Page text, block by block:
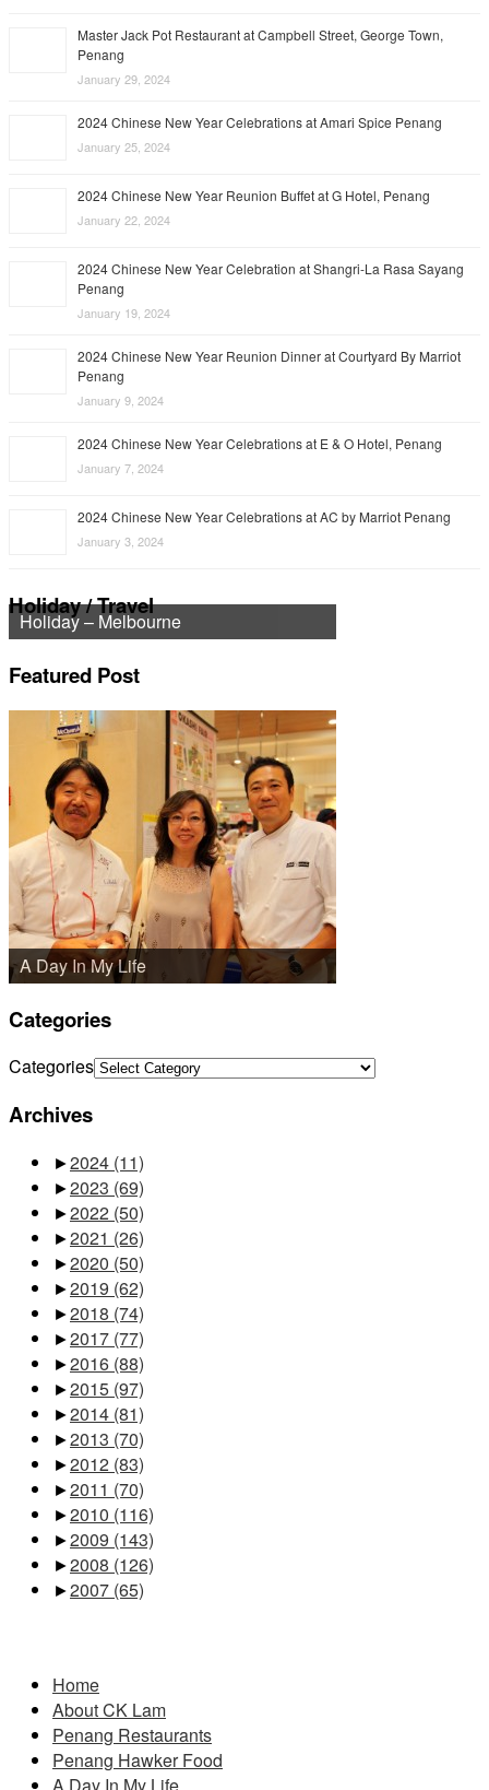
Master Jack Pot Restaurant at Campbell Street, George Town,
Penang
January 29, 2024
2024 Chinese New Year Celebrations at Amari Spice Penang
January 25, 2024
2024 Chinese New Year Reunion Buffet at G Hotel, Penang
January 22, 2024
2024 Chinese New Year Celebration at Shangri-La Rasa Sayang
Penang
January 19, 2024
2024 Chinese New Year Reunion Dinner at Courtyard By Marriot
Penang
January 9, 2024
2024 Chinese New Year Celebrations at E & O Hotel, Penang
January 7, 2024
2024 Chinese New Year Celebrations at AC by Marriot Penang
January 3, 2024
Holiday / Travel
Holiday – Melbourne
Featured Post
A Day In My Life
Categories
Categories
Archives
►2024 (11)
►2023 (69)
►2022 (50)
►2021 (26)
►2020 (50)
►2019 (62)
►2018 (74)
►2017 (77)
►2016 (88)
►2015 (97)
►2014 (81)
►2013 (70)
►2012 (83)
►2011 (70)
►2010 (116)
►2009 (143)
►2008 (126)
►2007 (65)
Home
About CK Lam
Penang Restaurants
Penang Hawker Food